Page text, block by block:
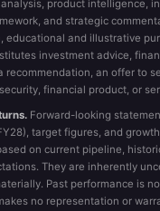
product intelligence,
and strategic
educational and illustrative
investment advice,
recommendation, an offer to
financial product, or
Forward-looking
target figures, and
on current pipeline,
They are inherently
Past performance is
no representation or